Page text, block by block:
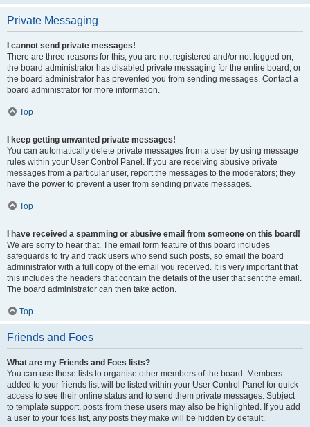
Private Messaging
I cannot send private messages!
There are three reasons for this; you are not registered and/or not logged on,
the board administrator has disabled private messaging for the entire board, or
the board administrator has prevented you from sending messages. Contact a
board administrator for more information.
Top
I keep getting unwanted private messages!
You can automatically delete private messages from a user by using message
rules within your User Control Panel. If you are receiving abusive private
messages from a particular user, report the messages to the moderators; they
have the power to prevent a user from sending private messages.
Top
I have received a spamming or abusive email from someone on this board!
We are sorry to hear that. The email form feature of this board includes
safeguards to try and track users who send such posts, so email the board
administrator with a full copy of the email you received. It is very important that
this includes the headers that contain the details of the user that sent the email.
The board administrator can then take action.
Top
Friends and Foes
What are my Friends and Foes lists?
You can use these lists to organise other members of the board. Members
added to your friends list will be listed within your User Control Panel for quick
access to see their online status and to send them private messages. Subject
to template support, posts from these users may also be highlighted. If you add
a user to your foes list, any posts they make will be hidden by default.